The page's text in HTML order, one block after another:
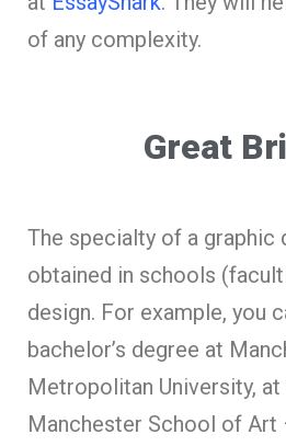
of any complexity.
Great
The specialty of a graphic
obtained in schools
design. For example, you
bachelor’s degree at
Metropolitan University,
Manchester School of Art